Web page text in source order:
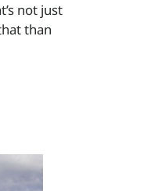
not just
than